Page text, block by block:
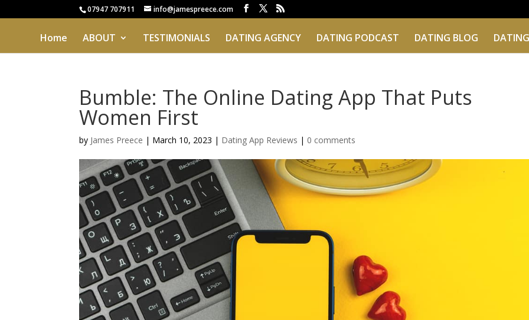
07947 707911 info@jamespreece.com
Home ABOUT TESTIMONIALS DATING AGENCY DATING PODCAST DATING BLOG
Bumble: The Online Dating App That Puts
Women First
by James Preece | March 10, 2023 | Dating App Reviews | 0 comments